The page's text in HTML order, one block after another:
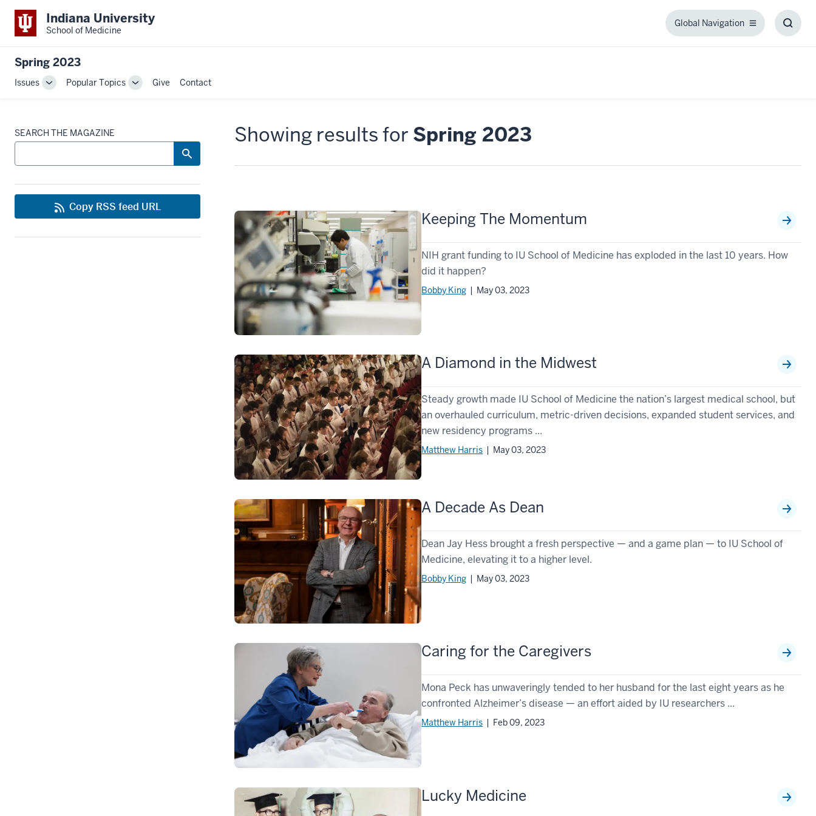
Indiana University
School of Medicine
Global Navigation
Global
Spring 2023
Issues
TogglePopular Topics
ToggleGive Contact
Showing results for Spring 2023
Keeping The Momentum
NIH grant funding to IU School of Medicine has exploded in the last 10 years. How
did it happen?
Bobby King | May 03, 2023
A Diamond in the Midwest
Steady growth made IU School of Medicine the nation’s largest medical school, but
an overhauled curriculum, metric-driven decisions, expanded student services, and
new residency programs ...
Matthew Harris | May 03, 2023
A Decade As Dean
Dean Jay Hess brought a fresh perspective — and a game plan — to IU School of
Medicine, elevating it to a higher level.
Bobby King | May 03, 2023
Caring for the Caregivers
Mona Peck has unwaveringly tended to her husband for the last eight years as he
confronted Alzheimer’s disease — an effort aided by IU researchers ...
Matthew Harris | Feb 09, 2023
Lucky Medicine
SEARCH THE MAGAZINE
Copy RSS feed URL